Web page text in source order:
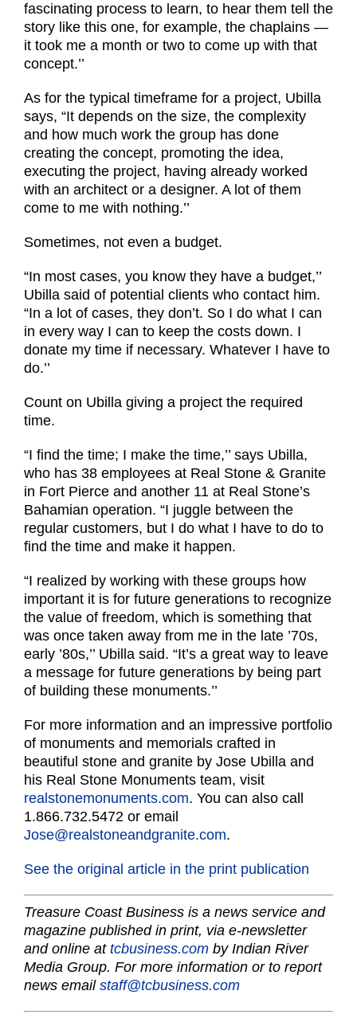
fascinating process to learn, to hear them tell the
story like this one, for example, the chaplains —
it took me a month or two to come up with that
concept.’’
As for the typical timeframe for a project, Ubilla
says, “It depends on the size, the complexity
and how much work the group has done
creating the concept, promoting the idea,
executing the project, having already worked
with an architect or a designer. A lot of them
come to me with nothing.’’
Sometimes, not even a budget.
“In most cases, you know they have a budget,’’
Ubilla said of potential clients who contact him.
“In a lot of cases, they don’t. So I do what I can
in every way I can to keep the costs down. I
donate my time if necessary. Whatever I have to
do.’’
Count on Ubilla giving a project the required
time.
“I find the time; I make the time,’’ says Ubilla,
who has 38 employees at Real Stone & Granite
in Fort Pierce and another 11 at Real Stone’s
Bahamian operation. “I juggle between the
regular customers, but I do what I have to do to
find the time and make it happen.
“I realized by working with these groups how
important it is for future generations to recognize
the value of freedom, which is something that
was once taken away from me in the late ’70s,
early ’80s,’’ Ubilla said. “It’s a great way to leave
a message for future generations by being part
of building these monuments.’’
For more information and an impressive portfolio
of monuments and memorials crafted in
beautiful stone and granite by Jose Ubilla and
his Real Stone Monuments team, visit
realstonemonuments.com. You can also call
1.866.732.5472 or email
Jose@realstoneandgranite.com.
See the original article in the print publication
Treasure Coast Business is a news service and
magazine published in print, via e-newsletter
and online at tcbusiness.com by Indian River
Media Group. For more information or to report
news email staff@tcbusiness.com